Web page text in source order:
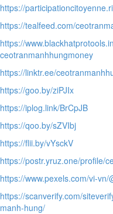
https://
https://tealfeed.com/
https://
ceotranmanhhungmoney
https://linktr.ee/
https://goo.by/ziPJIx
https://iplog.link/BrCpJB
https://qoo.by/sZVIbj
https://flii.by/vYsckV
https://postr.yruz.one/profile/
https://www.pexels.com/vi-
https://scanverify.com/
manh-hung/